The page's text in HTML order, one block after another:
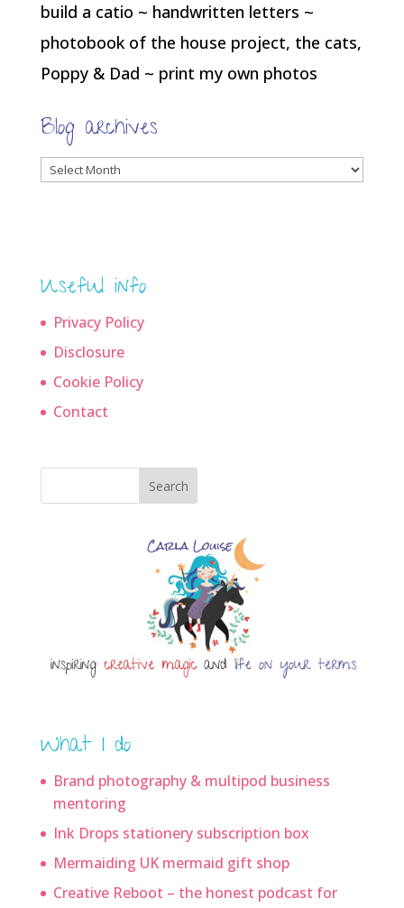
build a catio ~ handwritten letters ~
photobook of the house project, the cats,
Poppy & Dad ~ print my own photos
Blog archives
Blog
Useful info
Privacy Policy
Disclosure
Cookie Policy
Contact
Search
What I do
Brand photography & multipod business
mentoring
Ink Drops stationery subscription box
Mermaiding UK mermaid gift shop
Creative Reboot – the honest podcast for